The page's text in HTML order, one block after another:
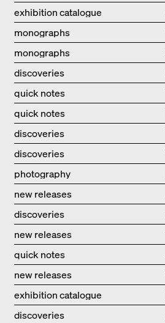
exhibition catalogue
monographs
monographs
discoveries
quick notes
quick notes
discoveries
discoveries
photography
new releases
discoveries
new releases
quick notes
new releases
exhibition catalogue
discoveries